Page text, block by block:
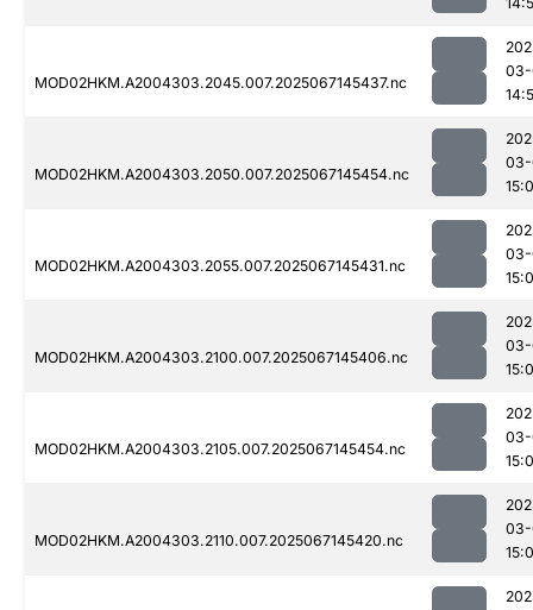
MOD02HKM.A2004303.2045.007.2025067145437.nc
MOD02HKM.A2004303.2050.007.2025067145454.nc
MOD02HKM.A2004303.2055.007.2025067145431.nc
MOD02HKM.A2004303.2100.007.2025067145406.nc
MOD02HKM.A2004303.2105.007.2025067145454.nc
MOD02HKM.A2004303.2110.007.2025067145420.nc